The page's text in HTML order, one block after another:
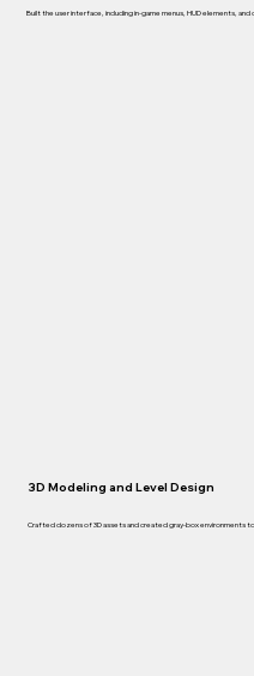
Built the user interface, including in-game menus, HUD elements,
3D Modeling and Level Design
Crafted dozens of 3D assets and created gray-box environments